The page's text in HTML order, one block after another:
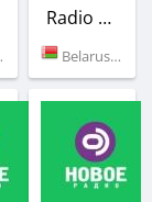
Radio 4YOU
Belarus (Minsk)